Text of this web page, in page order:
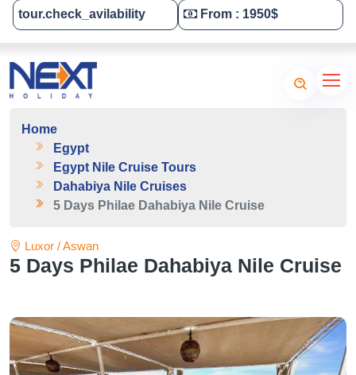
Tailor-Made Your Tour
Home
Egypt
Egypt Nile Cruise Tours
Dahabiya Nile Cruises
5 Days Philae Dahabiya Nile Cruise
tour.check_avilability From : 1950$
Luxor / Aswan
5 Days Philae Dahabiya Nile Cruise